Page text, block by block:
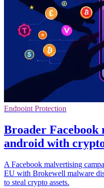
Endpoint Protection
Broader
android with
A Facebook malvertising
EU with Brokewell malware
to steal crypto assets.